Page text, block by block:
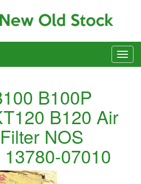
B100P
B120 Air
NOS
07010